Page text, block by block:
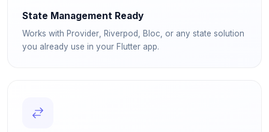
State Management Ready
Works with Provider, Riverpod, Bloc, or any state solution
you already use in your Flutter app.